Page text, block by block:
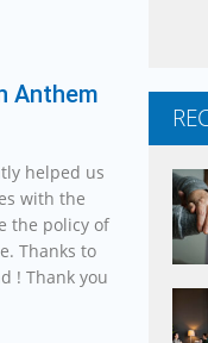
Anthem
helped us
with the
the policy of
Thanks to
! Thank you